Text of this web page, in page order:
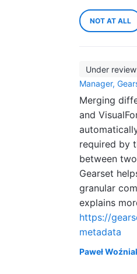
NOT AT ALL
Under review
Manager,
Merging
and
required by
between
Gearset
granular
explains
https://
metadata
Paweł